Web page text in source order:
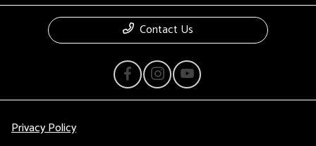
Contact Us
Privacy Policy